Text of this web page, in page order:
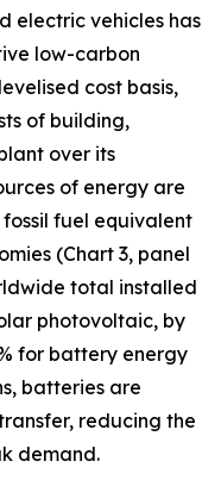
electric vehicles has
low-carbon
cost basis,
of building,
over its
of energy are
fuel equivalent
(Chart 3, panel
total installed
photovoltaic, by
for battery energy
batteries are
reducing the
demand.